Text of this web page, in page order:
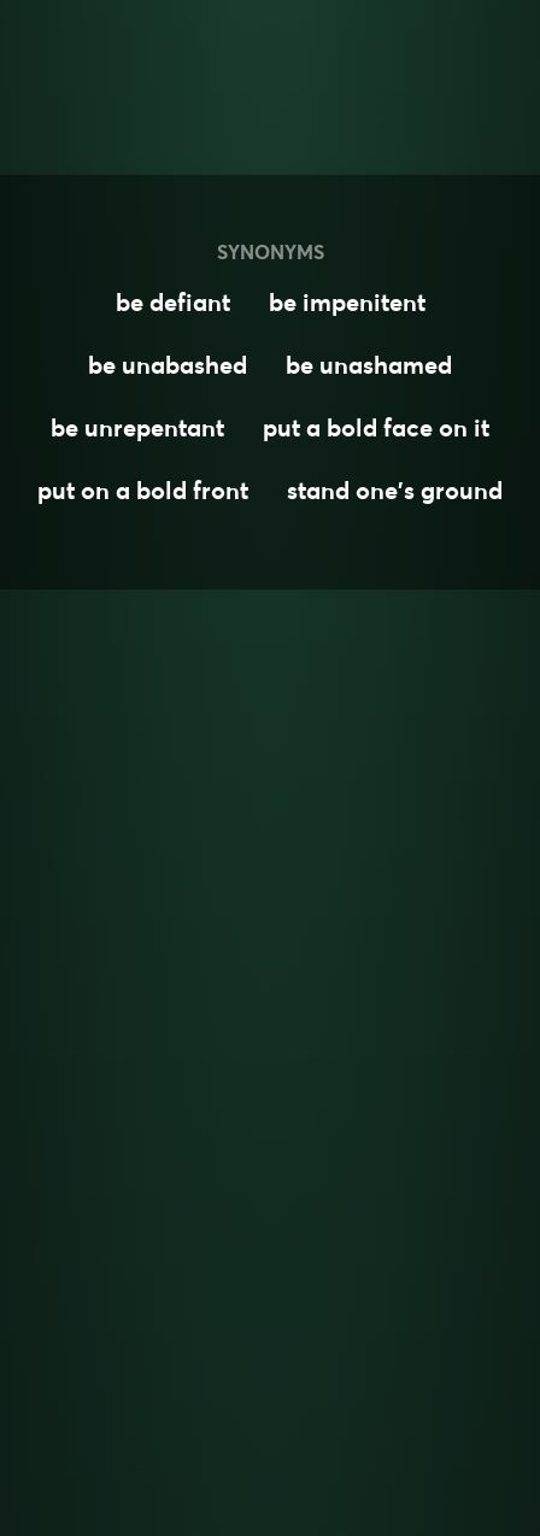
SYNONYMS
be defiant
be impenitent
be unabashed
be unashamed
be unrepentant
put a bold face on it
put on a bold front
stand one's ground